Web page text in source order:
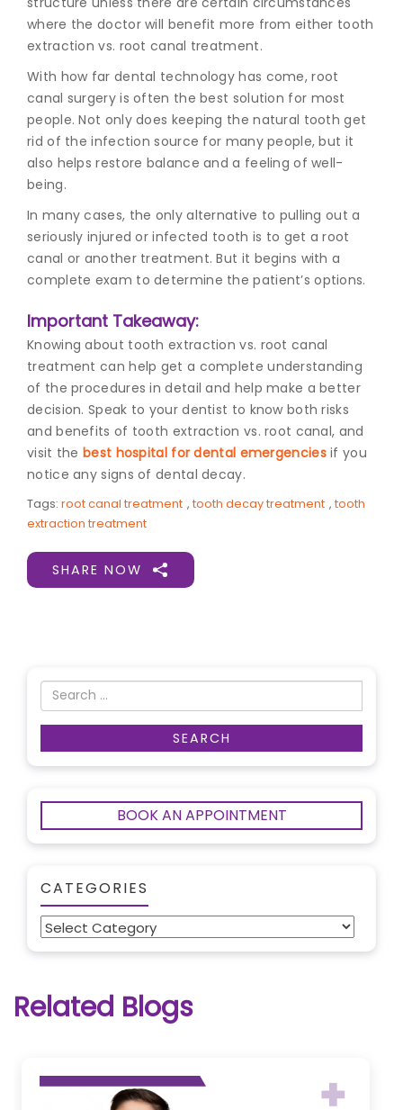
where the doctor will benefit more from either tooth
extraction vs. root canal treatment.
With how far dental technology has come, root
canal surgeryis often the best solution for most
people. Not only does keeping the natural tooth get
rid of the infection source for many people, but it
also helps restore balance and a feeling of well-
being.
In many cases, the only alternative to pulling out a
seriously injured or infected tooth is to get a root
canal or another treatment. But it begins with a
complete exam to determine the patient’s options.
Important Takeaway:
Knowing about tooth extraction vs. root canal
treatment can help get a complete understanding
of the procedures in detail and help make a better
decision. Speak to your dentist to know both risks
and benefits of tooth extraction vs. root canal, and
visit the best hospital for dental emergenciesif you
notice any signs of dental decay.
Tags: root canal treatment , tooth decay treatment , tooth
extraction treatment
SHARE NOW
BOOK AN APPOINTMENT
CATEGORIES
Categories
Related Blogs